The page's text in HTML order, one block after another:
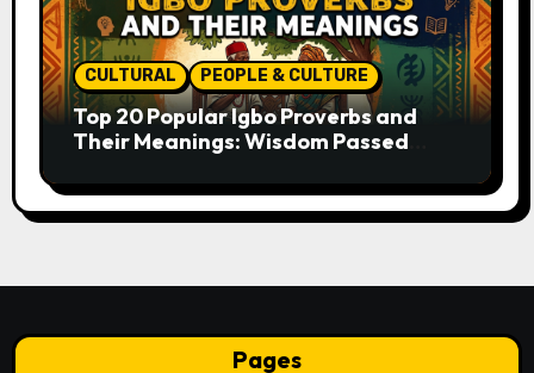
CULTURAL PEOPLE & CULTURE
Top 20 Popular Igbo Proverbs and
Their Meanings: Wisdom Passed
Pages